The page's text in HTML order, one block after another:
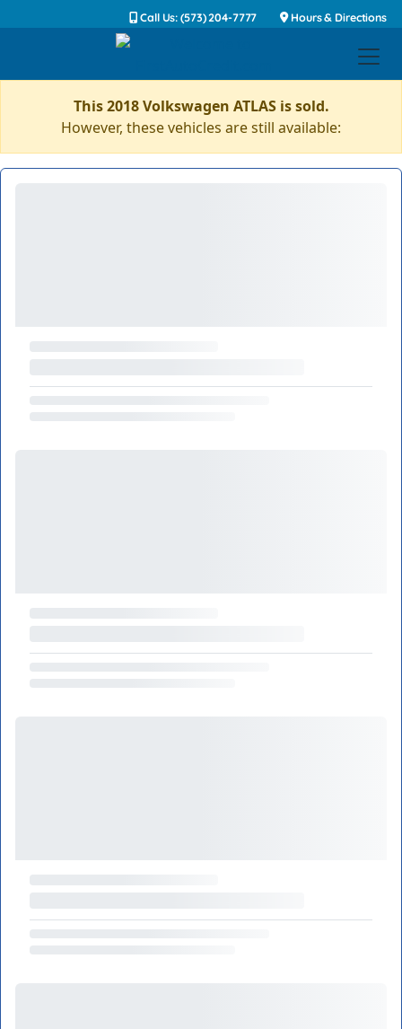
Call Us: (573) 204-7777 Hours & Directions
This 2018 Volkswagen ATLAS is sold.
However, these vehicles are still available: